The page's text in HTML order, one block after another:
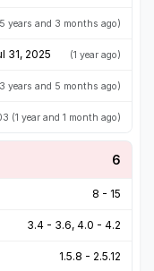
years and 3 months ago)
31, 2025 (1 year ago)
years and 5 months ago)
(1 year and 1 month ago)
6
8 - 15
3.4 - 3.6, 4.0 - 4.2
1.5.8 - 2.5.12